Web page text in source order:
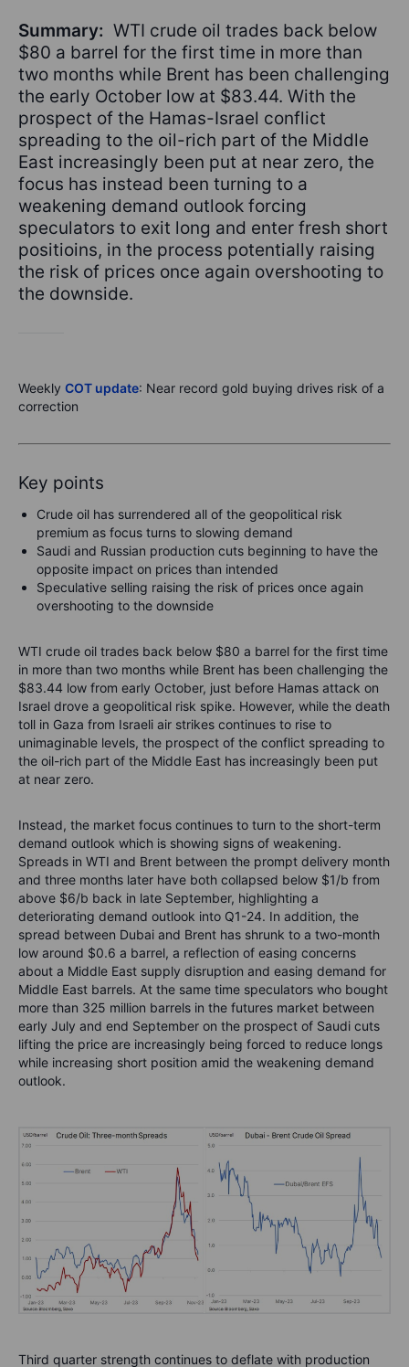
Summary: WTI crude oil trades back below
$80 a barrel for the first time in more than
two months while Brent has been challenging
the early October low at $83.44. With the
prospect of the Hamas-Israel conflict
spreading to the oil-rich part of the Middle
East increasingly been put at near zero, the
focus has instead been turning to a
weakening demand outlook forcing
speculators to exit long and enter fresh short
positioins, in the process potentially raising
the risk of prices once again overshooting to
the downside.
Weekly COT update: Near record gold buying drives risk of a
correction
Key points
Crude oil has surrendered all of the geopolitical risk
premium as focus turns to slowing demand
Saudi and Russian production cuts beginning to have the
opposite impact on prices than intended
Speculative selling raising the risk of prices once again
overshooting to the downside
WTI crude oil trades back below $80 a barrel for the first time
in more than two months while Brent has been challenging the
$83.44 low from early October, just before Hamas attack on
Israel drove a geopolitical risk spike. However, while the death
toll in Gaza from Israeli air strikes continues to rise to
unimaginable levels, the prospect of the conflict spreading to
the oil-rich part of the Middle East has increasingly been put
at near zero.
Instead, the market focus continues to turn to the short-term
demand outlook which is showing signs of weakening.
Spreads in WTI and Brent between the prompt delivery month
and three months later have both collapsed below $1/b from
above $6/b back in late September, highlighting a
deteriorating demand outlook into Q1-24. In addition, the
spread between Dubai and Brent has shrunk to a two-month
low around $0.6 a barrel, a reflection of easing concerns
about a Middle East supply disruption and easing demand for
Middle East barrels. At the same time speculators who bought
more than 325 million barrels in the futures market between
early July and end September on the prospect of Saudi cuts
lifting the price are increasingly being forced to reduce longs
while increasing short position amid the weakening demand
outlook.
Third quarter strength continues to deflate with production